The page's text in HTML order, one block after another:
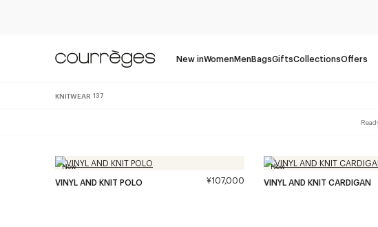
New inWomenMenBagsGiftsCollectionsOffers
KNITWEAR 137
New
VINYL AND KNIT POLO ¥107,000
New
VINYL AND KNIT CARDIGAN